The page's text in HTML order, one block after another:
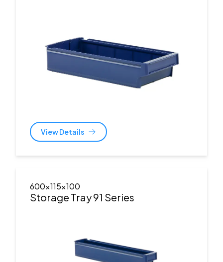
View Details
600x115x100
Storage Tray 91 Series